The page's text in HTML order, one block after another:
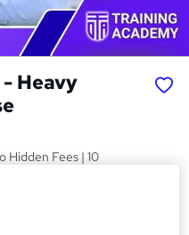
Heavy
Hidden Fees | 10